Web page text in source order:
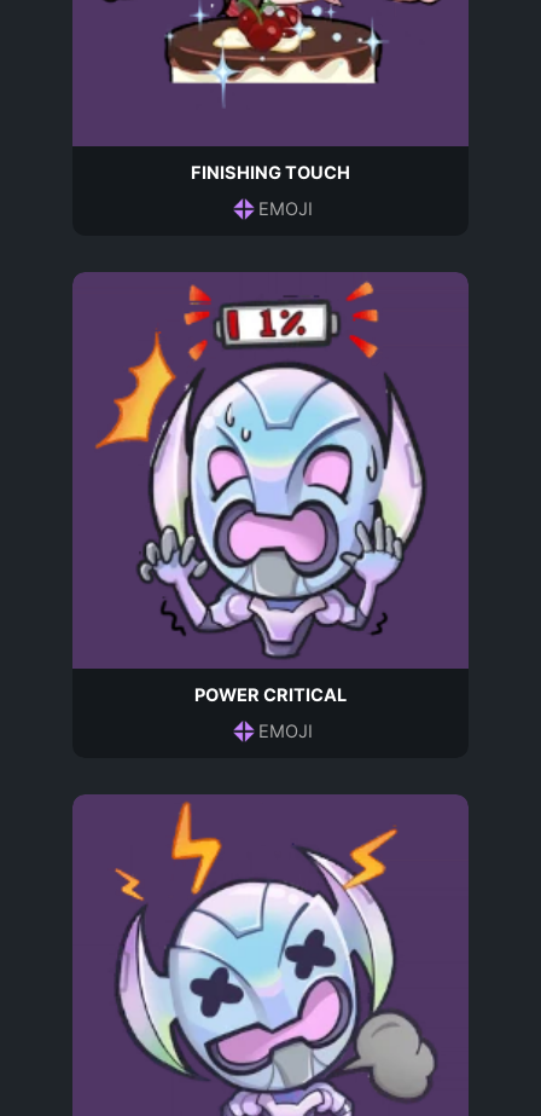
FINISHING TOUCH
EMOJI
POWER CRITICAL
EMOJI